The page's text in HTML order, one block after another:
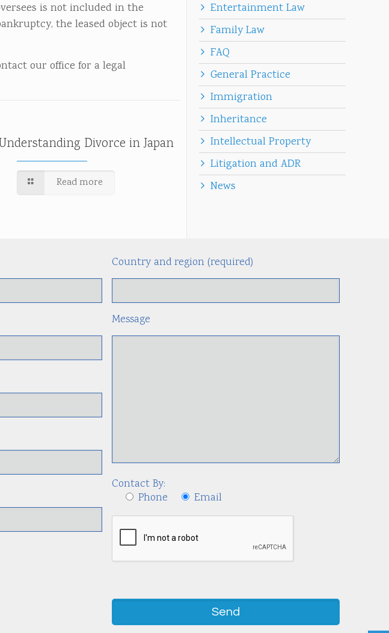
is not included in the
the leased object is not
our office for a legal
Divorce in Japan
Read more
Entertainment Law
Family Law
FAQ
General Practice
Immigration
Inheritance
Intellectual Property
Litigation and ADR
News
Country and region (required)
Message
Contact By:
Phone
Email